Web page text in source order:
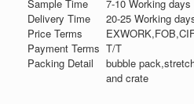
Sample Time
7-10 Working days
Delivery Time
20-25 Working
Price Terms
Payment Terms T/T
Packing Detail
bubble
and crate